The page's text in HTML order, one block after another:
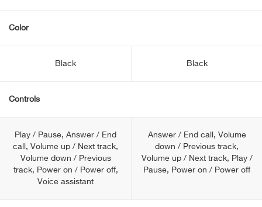
Color
Black Black
Controls
Play / Pause, Answer / End
call, Volume up / Next track,
Volume down / Previous
track, Power on / Power off,
Voice assistant
Answer / End call, Volume
down / Previous track,
Volume up / Next track, Play /
Pause, Power on / Power off